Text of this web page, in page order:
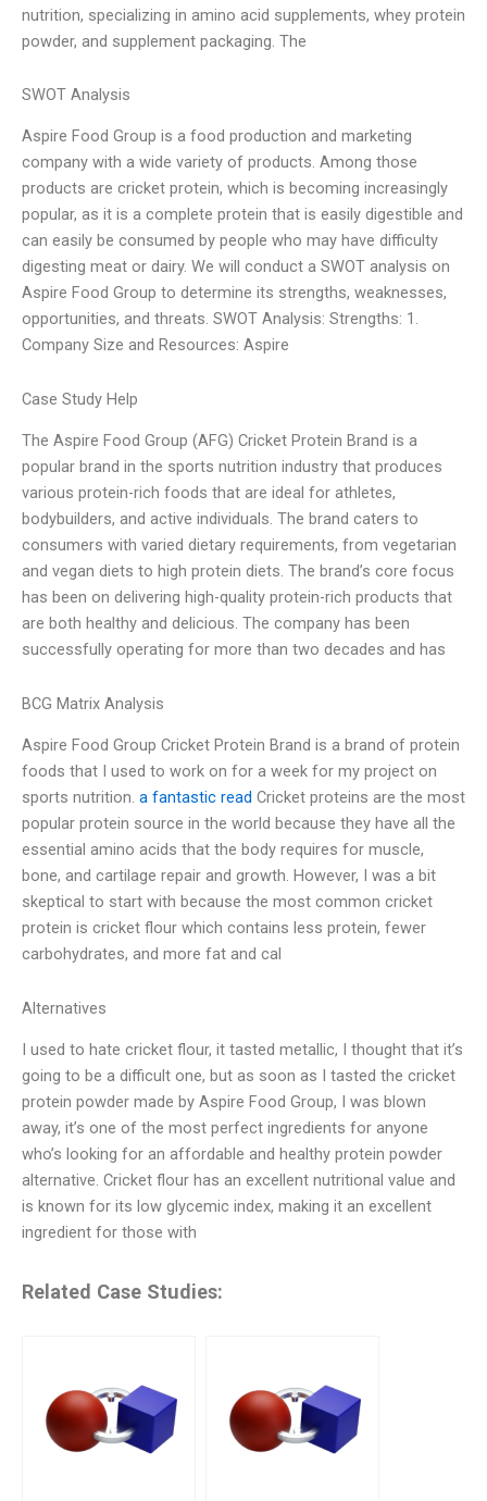
nutrition, specializing in amino acid supplements, whey protein
powder, and supplement packaging. The
SWOT Analysis
Aspire Food Group is a food production and marketing
company with a wide variety of products. Among those
products are cricket protein, which is becoming increasingly
popular, as it is a complete protein that is easily digestible and
can easily be consumed by people who may have difficulty
digesting meat or dairy. We will conduct a SWOT analysis on
Aspire Food Group to determine its strengths, weaknesses,
opportunities, and threats. SWOT Analysis: Strengths: 1.
Company Size and Resources: Aspire
Case Study Help
The Aspire Food Group (AFG) Cricket Protein Brand is a
popular brand in the sports nutrition industry that produces
various protein-rich foods that are ideal for athletes,
bodybuilders, and active individuals. The brand caters to
consumers with varied dietary requirements, from vegetarian
and vegan diets to high protein diets. The brand’s core focus
has been on delivering high-quality protein-rich products that
are both healthy and delicious. The company has been
successfully operating for more than two decades and has
BCG Matrix Analysis
Aspire Food Group Cricket Protein Brand is a brand of protein
foods that I used to work on for a week for my project on
sports nutrition. a fantastic read Cricket proteins are the most
popular protein source in the world because they have all the
essential amino acids that the body requires for muscle,
bone, and cartilage repair and growth. However, I was a bit
skeptical to start with because the most common cricket
protein is cricket flour which contains less protein, fewer
carbohydrates, and more fat and cal
Alternatives
I used to hate cricket flour, it tasted metallic, I thought that it’s
going to be a difficult one, but as soon as I tasted the cricket
protein powder made by Aspire Food Group, I was blown
away, it’s one of the most perfect ingredients for anyone
who’s looking for an affordable and healthy protein powder
alternative. Cricket flour has an excellent nutritional value and
is known for its low glycemic index, making it an excellent
ingredient for those with
Related Case Studies: